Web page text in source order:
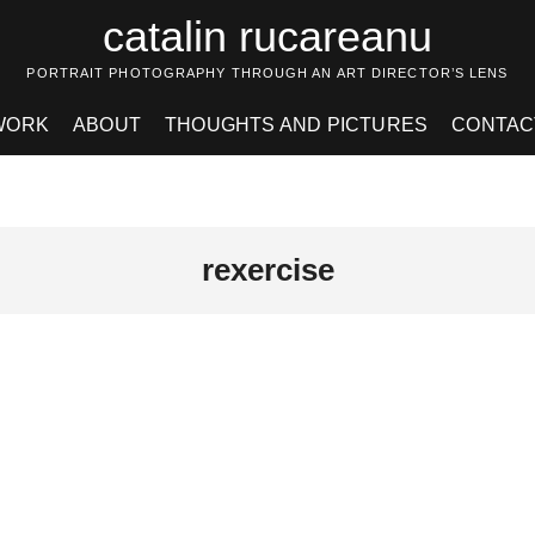
catalin rucareanu
PORTRAIT PHOTOGRAPHY THROUGH AN ART DIRECTOR’S LENS
ABOUT THOUGHTS AND PICTURES
rexercise